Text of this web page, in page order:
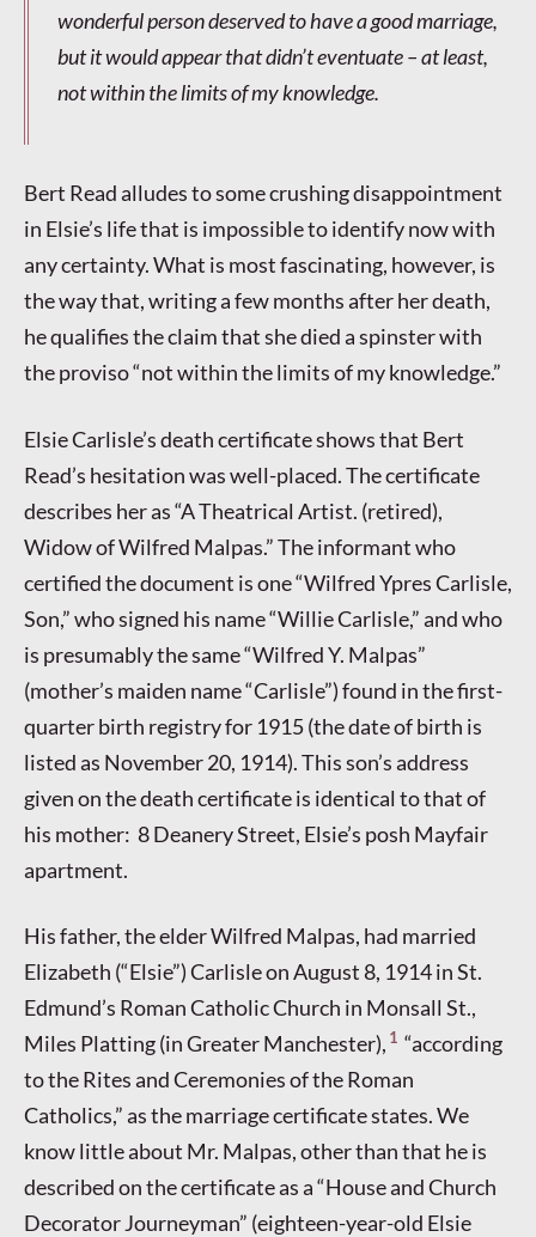
wonderful person deserved to have a good marriage,
but it would appear that didn’t eventuate – at least,
not within the limits of my knowledge.
Bert Read alludes to some crushing disappointment
in Elsie’s life that is impossible to identify now with
any certainty. What is most fascinating, however, is
the way that, writing a few months after her death,
he qualifies the claim that she died a spinster with
the proviso “not within the limits of my knowledge.”
Elsie Carlisle’s death certificate shows that Bert
Read’s hesitation was well-placed. The certificate
describes her as “A Theatrical Artist. (retired),
Widow of Wilfred Malpas.” The informant who
certified the document is one “Wilfred Ypres Carlisle,
Son,” who signed his name “Willie Carlisle,” and who
is presumably the same “Wilfred Y. Malpas”
(mother’s maiden name “Carlisle”) found in the first-
quarter birth registry for 1915 (the date of birth is
listed as November 20, 1914). This son’s address
given on the death certificate is identical to that of
his mother: 8 Deanery Street, Elsie’s posh Mayfair
apartment.
His father, the elder Wilfred Malpas, had married
Elizabeth (“Elsie”) Carlisle on August 8, 1914 in St.
Edmund’s Roman Catholic Church in Monsall St.,
Miles Platting (in Greater Manchester), 1 “according
to the Rites and Ceremonies of the Roman
Catholics,” as the marriage certificate states. We
know little about Mr. Malpas, other than that he is
described on the certificate as a “House and Church
Decorator Journeyman” (eighteen-year-old Elsie